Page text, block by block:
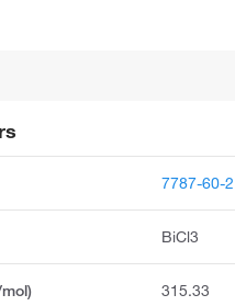
7787-60-2
BiCl3
315.33